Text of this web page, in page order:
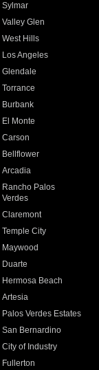
Sylmar
Valley Glen
West Hills
Los Angeles
Glendale
Torrance
Burbank
El Monte
Carson
Bellflower
Arcadia
Rancho Palos
Verdes
Claremont
Temple City
Maywood
Duarte
Hermosa Beach
Artesia
Palos Verdes Estates
San Bernardino
City of Industry
Fullerton